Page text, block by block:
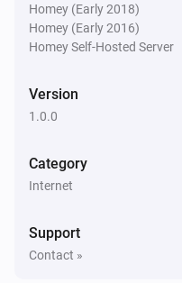
Homey (Early 2018)
Homey (Early 2016)
Homey Self-Hosted Server
Version
1.0.0
Category
Internet
Support
Contact »